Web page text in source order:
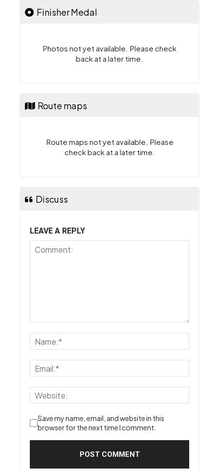
Finisher Medal
Photos not yet available. Please check
back at a later time.
Route maps
Route maps not yet available. Please
check back at a later time.
Discuss
LEAVE A REPLY
Save my name, email, and website in this
browser for the next time I comment.